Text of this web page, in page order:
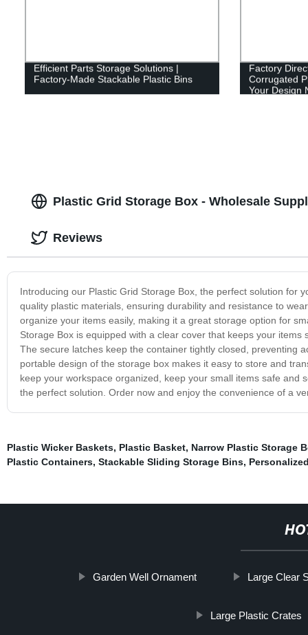
Efficient Parts Storage Solutions |
Factory-Made Stackable Plastic Bins
Factory
Corrugated
Your Design
Plastic Grid Storage Box - Wholesale
Introducing our Plastic Grid Storage Box, the perfect solution for
quality plastic materials, ensuring durability and resistance to
organize your items easily, making it a great storage option for
Storage Box is equipped with a clear cover that keeps your
The secure latches keep the container tightly closed, preventing
portable design of the storage box makes it easy to store and
keep your workspace organized, keep your small items safe
the perfect solution. Order now and enjoy the convenience of a
Reviews
Plastic Wicker Baskets, Plastic Basket, Narrow Plastic Storage
Plastic Containers, Stackable Sliding Storage Bins,
Garden Well Ornament Large Clear
Large Plastic Crates